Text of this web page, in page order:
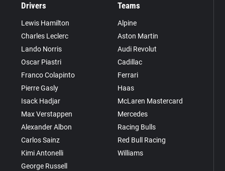
Drivers
Lewis Hamilton
Charles Leclerc
Lando Norris
Oscar Piastri
Franco Colapinto
Pierre Gasly
Isack Hadjar
Max Verstappen
Alexander Albon
Carlos Sainz
Kimi Antonelli
George Russell
Teams
Alpine
Aston Martin
Audi Revolut
Cadillac
Ferrari
Haas
McLaren Mastercard
Mercedes
Racing Bulls
Red Bull Racing
Williams